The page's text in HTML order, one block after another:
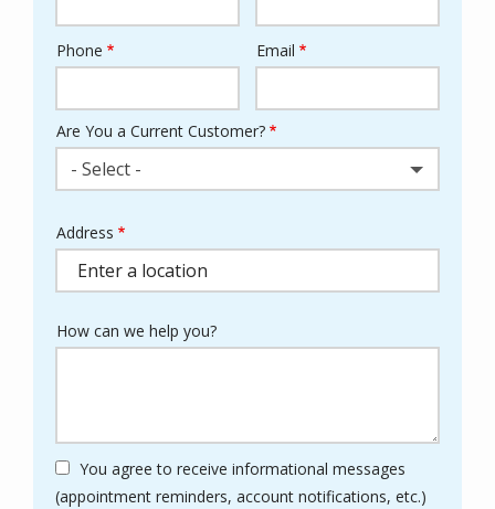
Contact
Phone Email
Are You a Current Customer?
- Select -
Address
(autocomplete)
Address
How can we help you?
You agree to receive informational messages
(appointment reminders, account notifications, etc.)